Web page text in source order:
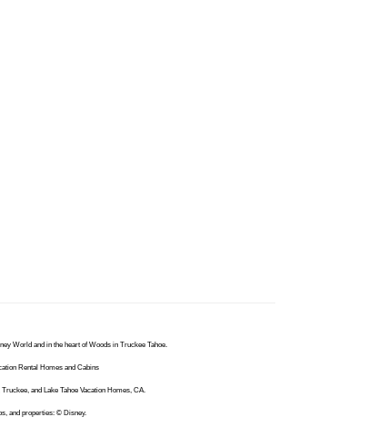
World and in the heart of Woods in Truckee Tahoe.
Rental Homes and Cabins
and Lake Tahoe Vacation Homes, CA.
and properties: © Disney.